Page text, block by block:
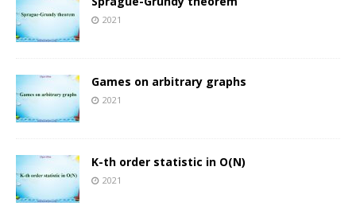
2021
Games on arbitrary graphs
2021
K-th order statistic in O(N)
2021